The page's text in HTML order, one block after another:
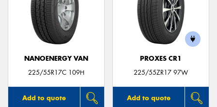
NANOENERGY VAN
225/55R17C 109H
Add to quote
PROXES CR1
225/55ZR17 97W
Add to quote
Send